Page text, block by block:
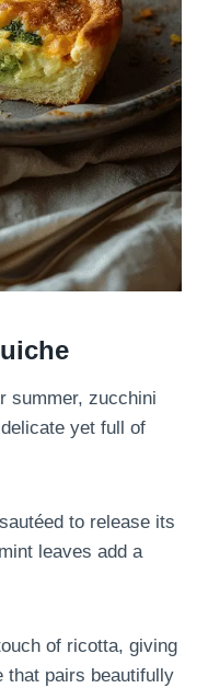
summer, zucchini
yet full of
to release its
leaves add a
of ricotta, giving
that pairs beautifully